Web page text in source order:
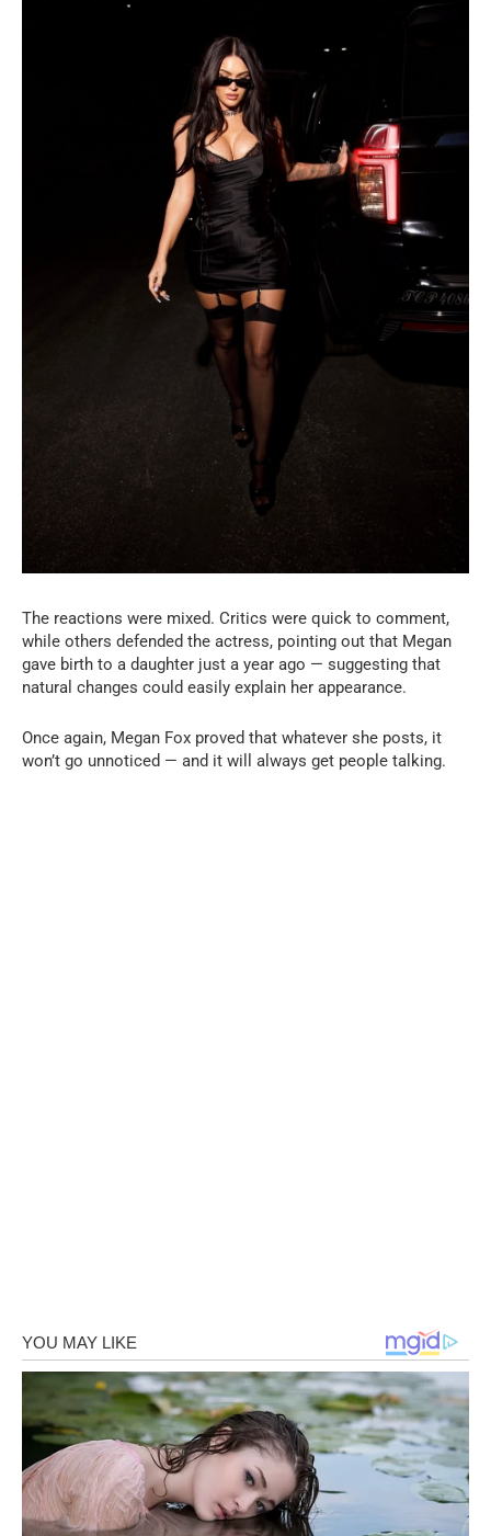
The reactions were mixed. Critics were quick to comment,
while others defended the actress, pointing out that Megan
gave birth to a daughter just a year ago — suggesting that
natural changes could easily explain her appearance.
Once again, Megan Fox proved that whatever she posts, it
won’t go unnoticed — and it will always get people talking.